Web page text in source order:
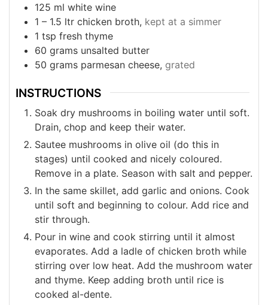
125 ml white wine
1 – 1.5 ltr chicken broth, kept at a simmer
1 tsp fresh thyme
60 grams unsalted butter
50 grams parmesan cheese, grated
INSTRUCTIONS
Soak dry mushrooms in boiling water until soft.
Drain, chop and keep their water.
Sautee mushrooms in olive oil (do this in
stages) until cooked and nicely coloured.
Remove in a plate. Season with salt and pepper.
In the same skillet, add garlic and onions. Cook
until soft and beginning to colour. Add rice and
stir through.
Pour in wine and cook stirring until it almost
evaporates. Add a ladle of chicken broth while
stirring over low heat. Add the mushroom water
and thyme. Keep adding broth until rice is
cooked al-dente.